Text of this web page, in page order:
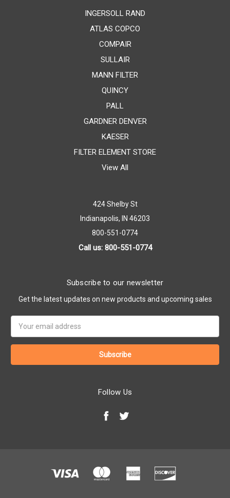
INGERSOLL RAND
ATLAS COPCO
COMPAIR
SULLAIR
MANN FILTER
QUINCY
PALL
GARDNER DENVER
KAESER
FILTER ELEMENT STORE
View All
424 Shelby St
Indianapolis, IN 46203
800-551-0774
Call us: 800-551-0774
Subscribe to our newsletter
Get the latest updates on new products and upcoming sales
Address
Follow Us